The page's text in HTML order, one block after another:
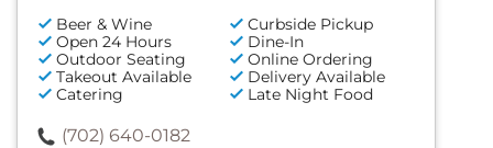
Beer & Wine
Curbside Pickup
Open 24 Hours
Dine-In
Outdoor Seating
Online Ordering
Takeout Available
Delivery Available
Catering
Late Night Food
(702) 640-0182